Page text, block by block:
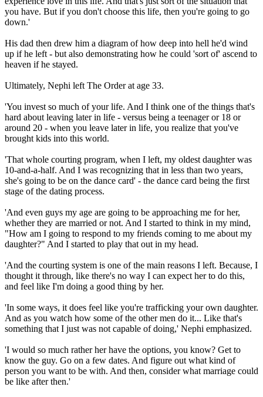
you have. But if you don't choose this life, then you're going to go
down.'
His dad then drew him a diagram of how deep into hell he'd wind
up if he left - but also demonstrating how he could 'sort of' ascend to
heaven if he stayed.
Ultimately, Nephi left The Order at age 33.
'You invest so much of your life. And I think one of the things that's
hard about leaving later in life - versus being a teenager or 18 or
around 20 - when you leave later in life, you realize that you've
brought kids into this world.
'That whole courting program, when I left, my oldest daughter was
10-and-a-half. And I was recognizing that in less than two years,
she's going to be on the dance card' - the dance card being the first
stage of the dating process.
'And even guys my age are going to be approaching me for her,
whether they are married or not. And I started to think in my mind,
"How am I going to respond to my friends coming to me about my
daughter?" And I started to play that out in my head.
'And the courting system is one of the main reasons I left. Because, I
thought it through, like there's no way I can expect her to do this,
and feel like I'm doing a good thing by her.
'In some ways, it does feel like you're trafficking your own daughter.
And as you watch how some of the other men do it... Like that's
something that I just was not capable of doing,' Nephi emphasized.
'I would so much rather her have the options, you know? Get to
know the guy. Go on a few dates. And figure out what kind of
person you want to be with. And then, consider what marriage could
be like after then.'